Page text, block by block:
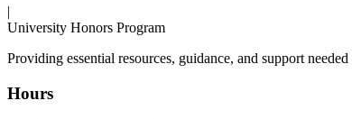
|
University Honors Program
Providing essential resources, guidance, and support
Hours